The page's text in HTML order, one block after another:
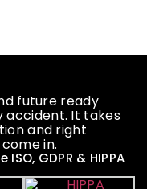
future ready
accident. It takes
and right
in.
GDPR & HIPPA